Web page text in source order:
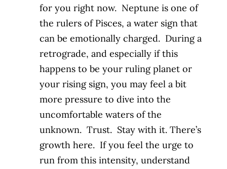
for you right now. Neptune is one of
the rulers of Pisces, a water sign that
can be emotionally charged. During a
retrograde, and especially if this
happens to be your ruling planet or
your rising sign, you may feel a bit
more pressure to dive into the
uncomfortable waters of the
unknown. Trust. Stay with it. There’s
growth here. If you feel the urge to
run from this intensity, understand